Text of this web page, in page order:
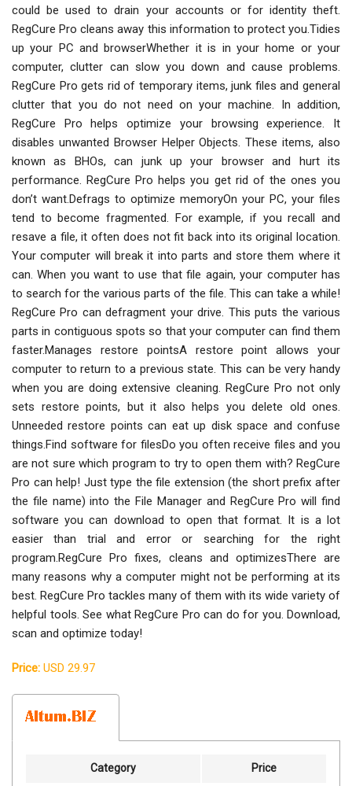
could be used to drain your accounts or for identity theft.
RegCure Pro cleans away this information to protect you.Tidies
up your PC and browserWhether it is in your home or your
computer, clutter can slow you down and cause problems.
RegCure Pro gets rid of temporary items, junk files and general
clutter that you do not need on your machine. In addition,
RegCure Pro helps optimize your browsing experience. It
disables unwanted Browser Helper Objects. These items, also
known as BHOs, can junk up your browser and hurt its
performance. RegCure Pro helps you get rid of the ones you
don’t want.Defrags to optimize memoryOn your PC, your files
tend to become fragmented. For example, if you recall and
resave a file, it often does not fit back into its original location.
Your computer will break it into parts and store them where it
can. When you want to use that file again, your computer has
to search for the various parts of the file. This can take a while!
RegCure Pro can defragment your drive. This puts the various
parts in contiguous spots so that your computer can find them
faster.Manages restore pointsA restore point allows your
computer to return to a previous state. This can be very handy
when you are doing extensive cleaning. RegCure Pro not only
sets restore points, but it also helps you delete old ones.
Unneeded restore points can eat up disk space and confuse
things.Find software for filesDo you often receive files and you
are not sure which program to try to open them with? RegCure
Pro can help! Just type the file extension (the short prefix after
the file name) into the File Manager and RegCure Pro will find
software you can download to open that format. It is a lot
easier than trial and error or searching for the right
program.RegCure Pro fixes, cleans and optimizesThere are
many reasons why a computer might not be performing at its
best. RegCure Pro tackles many of them with its wide variety of
helpful tools. See what RegCure Pro can do for you. Download,
scan and optimize today!
Price: USD 29.97
Category Price